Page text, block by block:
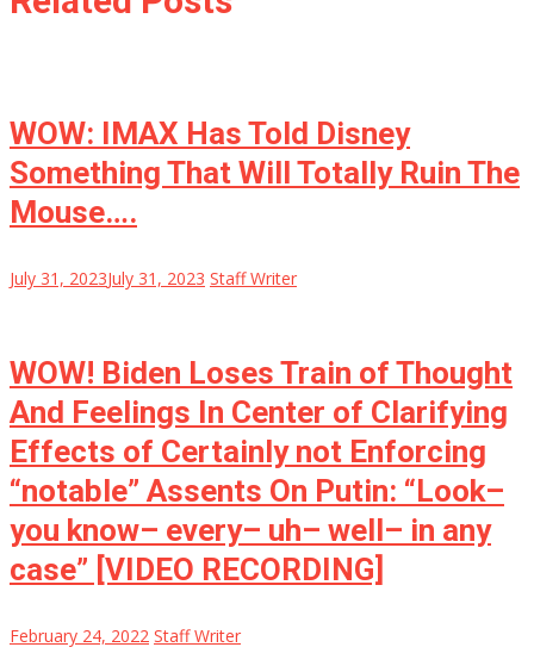
WOW: IMAX Has Told Disney
Something That Will Totally Ruin The
Mouse….
July 31, 2023July 31, 2023 Staff Writer
WOW! Biden Loses Train of Thought
And Feelings In Center of Clarifying
Effects of Certainly not Enforcing
“notable” Assents On Putin: “Look–
you know– every– uh– well– in any
case” [VIDEO RECORDING]
February 24, 2022 Staff Writer